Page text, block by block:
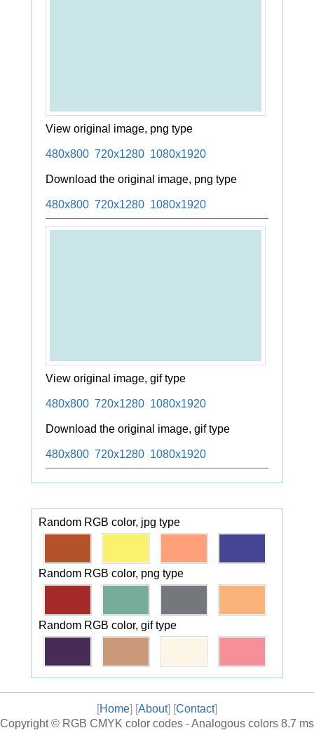
View original image, png type
480x800 720x1280 1080x1920
Download the original image, png type
480x800 720x1280 1080x1920
View original image, gif type
480x800 720x1280 1080x1920
Download the original image, gif type
480x800 720x1280 1080x1920
Random RGB color, jpg type
Random RGB color, png type
Random RGB color, gif type
[Home] [About] [Contact]
Copyright © RGB CMYK color codes - Analogous colors 8.7 ms